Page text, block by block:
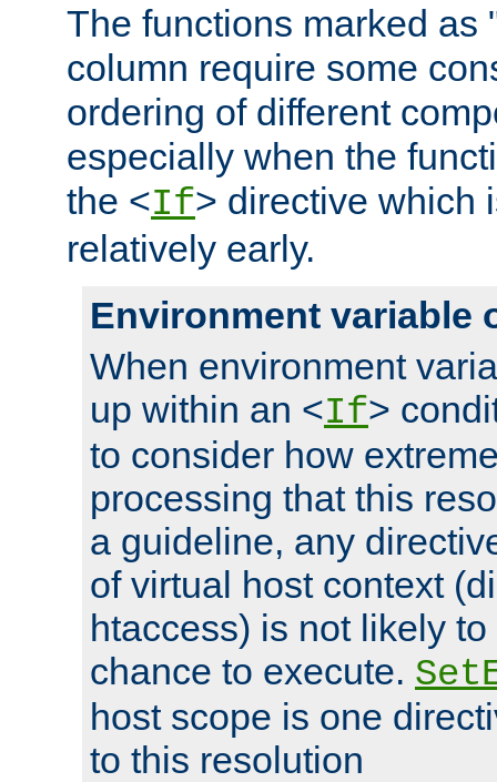
The functions marked as
column require some
ordering of different
especially when the
the <If> directive which
relatively early.
Environment variable
When environment
up within an <If>
to consider how
processing that this
a guideline, any
of virtual host context
htaccess) is not likely
chance to execute.
host scope is one
to this resolution